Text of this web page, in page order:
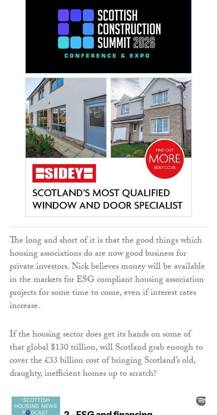
The long and short of it is that the good things which
housing associations do are now good business for
private investors. Nick believes money will be available
in the markets for ESG compliant housing association
projects for some time to come, even if interest rates
increase.
If the housing sector does get its hands on some of
that global $130 trillion, will Scotland grab enough to
cover the £33 billion cost of bringing Scotland’s old,
draughty, inefficient homes up to scratch?